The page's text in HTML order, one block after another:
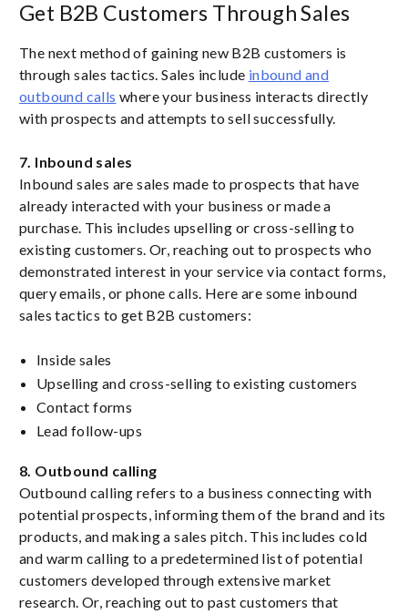
Get B2B Customers Through Sales
The next method of gaining new B2B customers is
through sales tactics. Sales include inbound and
outbound calls where your business interacts directly
with prospects and attempts to sell successfully.
7. Inbound sales
Inbound sales are sales made to prospects that have
already interacted with your business or made a
purchase. This includes upselling or cross-selling to
existing customers. Or, reaching out to prospects who
demonstrated interest in your service via contact forms,
query emails, or phone calls. Here are some inbound
sales tactics to get B2B customers:
Inside sales
Upselling and cross-selling to existing customers
Contact forms
Lead follow-ups
8. Outbound calling
Outbound calling refers to a business connecting with
potential prospects, informing them of the brand and its
products, and making a sales pitch. This includes cold
and warm calling to a predetermined list of potential
customers developed through extensive market
research. Or, reaching out to past customers that